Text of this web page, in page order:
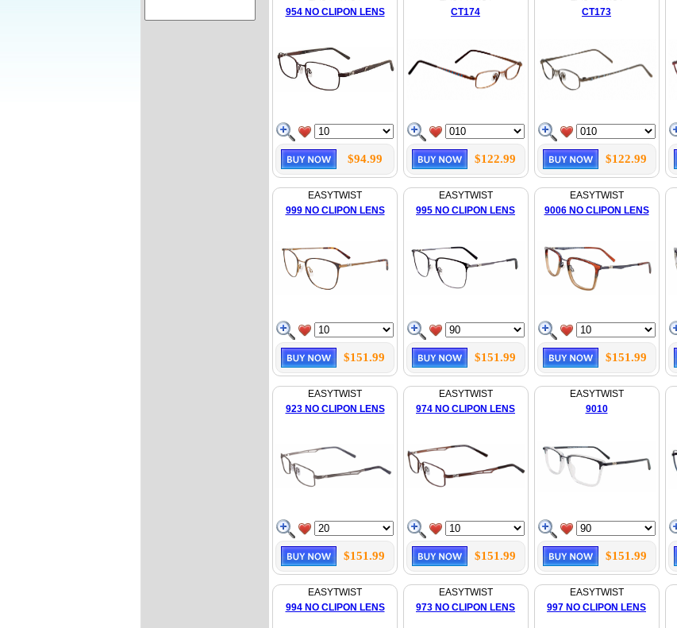
954 NO CLIPON LENS
$94.99
CT174
$122.99
CT173
$122.99
EASYTWIST
999 NO CLIPON LENS
$151.99
EASYTWIST
995 NO CLIPON LENS
$151.99
EASYTWIST
9006 NO CLIPON LENS
$151.99
EASYTWIST
923 NO CLIPON LENS
$151.99
EASYTWIST
974 NO CLIPON LENS
$151.99
EASYTWIST
9010
$151.99
EASYTWIST
994 NO CLIPON LENS
EASYTWIST
973 NO CLIPON LENS
EASYTWIST
997 NO CLIPON LENS